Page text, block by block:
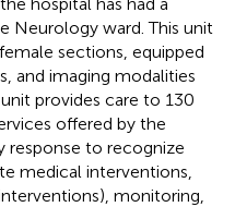
Neurology ward. This unit
sections, equipped
and imaging modalities
provides care to 130
offered by the
response to recognize
medical interventions,
monitoring,